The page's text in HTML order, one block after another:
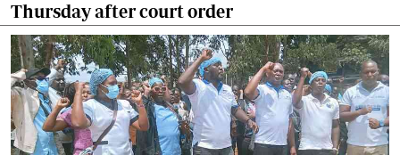
Thursday after court order